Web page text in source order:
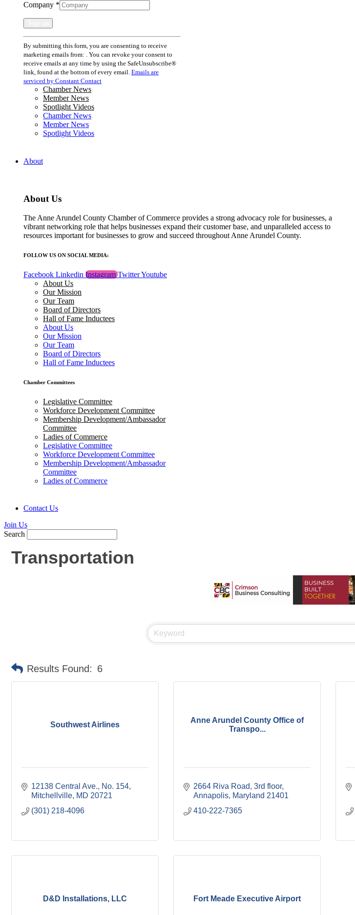
Company *
Constant
Contact
Use.
Please
leave
this
field
blank.
By submitting this form, you are consenting to receive
marketing emails from: . You can revoke your consent to
receive emails at any time by using the SafeUnsubscribe®
link, found at the bottom of every email. Emails are
serviced by Constant Contact
Chamber News
Member News
Spotlight Videos
Chamber News
Member News
Spotlight Videos
About
About Us
The Anne Arundel County Chamber of Commerce provides a strong advocacy role for businesses, a
vibrant networking role that helps businesses expand their customer base, and unparalleled access to
resources important for businesses to grow and succeed throughout Anne Arundel County.
FOLLOW US ON SOCIAL MEDIA:
Facebook Linkedin Instagram TwitterYoutube
About Us
Our Mission
Our Team
Board of Directors
Hall of Fame Inductees
About Us
Our Mission
Our Team
Board of Directors
Hall of Fame Inductees
Chamber Committees
Legislative Committee
Workforce Development Committee
Membership Development/Ambassador
Committee
Ladies of Commerce
Legislative Committee
Workforce Development Committee
Membership Development/Ambassador
Committee
Ladies of Commerce
Contact Us
Join Us
Search
Transportation
Results Found: 6
Southwest Airlines
12138 Central Ave.
No. 154
Mitchellville MD 20721
(301) 218-4096
Anne Arundel County Office of
Transpo...
2664 Riva Road 3rd floor
Annapolis Maryland 21401
410-222-7365
D&D Installations, LLC Fort Meade Executive Airport